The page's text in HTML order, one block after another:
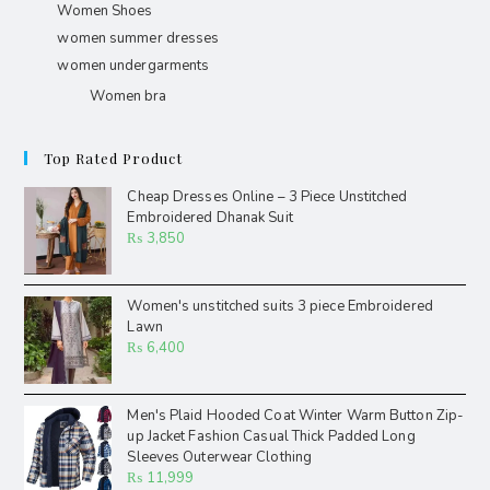
Women Shoes
women summer dresses
women undergarments
Women bra
Top Rated Product
Cheap Dresses Online – 3 Piece Unstitched
Embroidered Dhanak Suit
₨ 3,850
Women's unstitched suits 3 piece Embroidered
Lawn
₨ 6,400
Men's Plaid Hooded Coat Winter Warm Button Zip-
up Jacket Fashion Casual Thick Padded Long
Sleeves Outerwear Clothing
₨ 11,999